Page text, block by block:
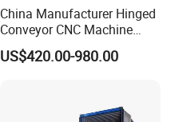
China Manufacturer Hinged
Conveyor CNC Machine
Metal Chip Conveyor
US$420.00-980.00